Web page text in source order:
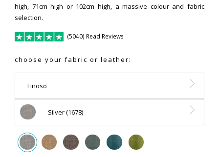
high, 71cm high or 102cm high, a massive colour and fabric
selection.
(5040) Read Reviews
choose your fabric or leather:
Linoso
Silver (1678)